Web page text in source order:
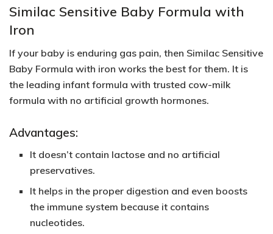
Similac Sensitive Baby Formula with
Iron
If your baby is enduring gas pain, then Similac Sensitive
Baby Formula with iron works the best for them. It is
the leading infant formula with trusted cow-milk
formula with no artificial growth hormones.
Advantages:
It doesn’t contain lactose and no artificial
preservatives.
It helps in the proper digestion and even boosts
the immune system because it contains
nucleotides.